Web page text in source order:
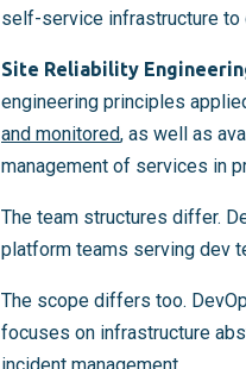
self-service infrastructure to
Site Reliability
engineering principles
and monitored, as well as
management of services in
The team structures differ.
platform teams serving dev
The scope differs too.
focuses on infrastructure